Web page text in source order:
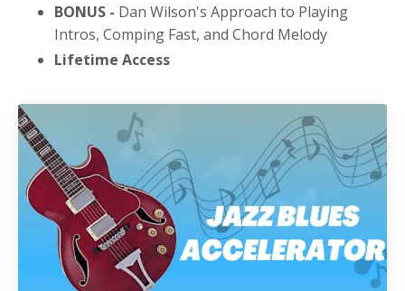
BONUS - Dan Wilson's Approach to Playing
Intros, Comping Fast, and Chord Melody
Lifetime Access